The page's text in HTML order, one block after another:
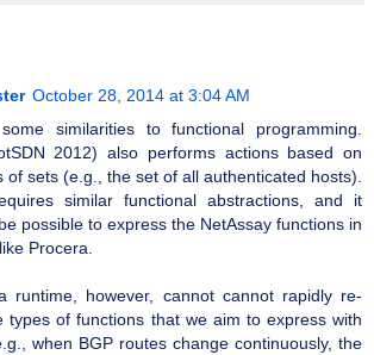
October 28, 2014 at 3:04 AM
similarities to functional programming.
2012) also performs actions based on
of sets (e.g., the set of all authenticated hosts).
similar functional abstractions, and it
possible to express the NetAssay functions in
Procera.
runtime, however, cannot cannot rapidly re-
types of functions that we aim to express with
when BGP routes change continuously, the